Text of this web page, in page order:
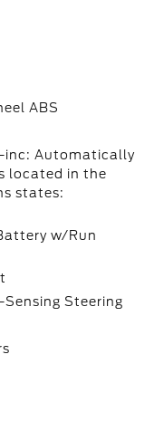
ABS
inc: Automatically
located in the
states:
w/Run
Steering